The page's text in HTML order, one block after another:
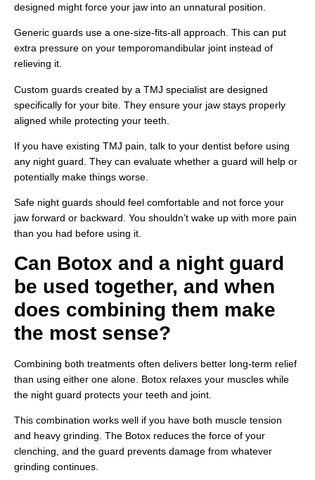
designed might force your jaw into an unnatural position.
Generic guards use a one-size-fits-all approach. This can put
extra pressure on your temporomandibular joint instead of
relieving it.
Custom guards created by a TMJ specialist are designed
specifically for your bite. They ensure your jaw stays properly
aligned while protecting your teeth.
If you have existing TMJ pain, talk to your dentist before using
any night guard. They can evaluate whether a guard will help or
potentially make things worse.
Safe night guards should feel comfortable and not force your
jaw forward or backward. You shouldn’t wake up with more pain
than you had before using it.
Can Botox and a night guard
be used together, and when
does combining them make
the most sense?
Combining both treatments often delivers better long-term relief
than using either one alone. Botox relaxes your muscles while
the night guard protects your teeth and joint.
This combination works well if you have both muscle tension
and heavy grinding. The Botox reduces the force of your
clenching, and the guard prevents damage from whatever
grinding continues.